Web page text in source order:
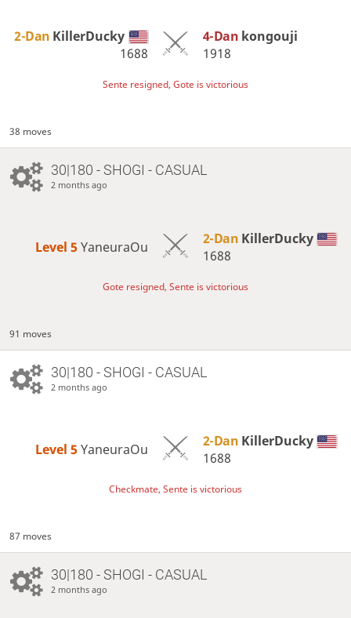
2-Dan KillerDucky
1688
4-Dan kongouji
1918
Sente resigned, Gote is victorious
38 moves
30|180 - SHOGI - CASUAL
2 months ago
Level 5 YaneuraOu 2-Dan KillerDucky
1688
Gote resigned, Sente is victorious
91 moves
30|180 - SHOGI - CASUAL
2 months ago
Level 5 YaneuraOu 2-Dan KillerDucky
1688
Checkmate, Sente is victorious
87 moves
30|180 - SHOGI - CASUAL
2 months ago